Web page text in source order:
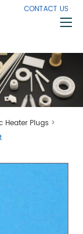
CONTACT US
Heater Plugs >